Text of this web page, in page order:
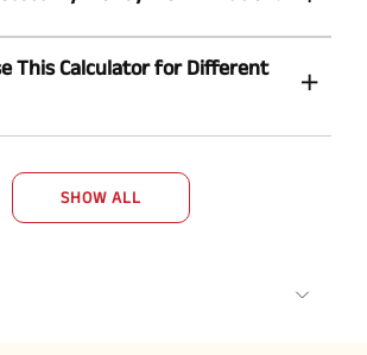
This Calculator for Different
SHOW ALL